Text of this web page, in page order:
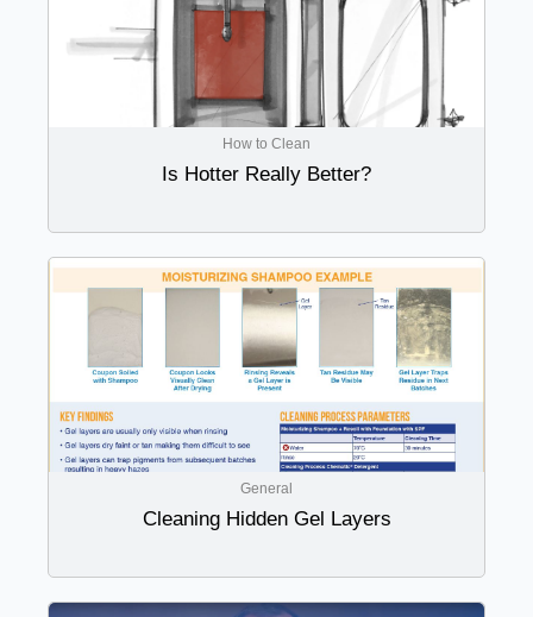
How to Clean
Is Hotter Really Better?
General
Cleaning Hidden Gel Layers